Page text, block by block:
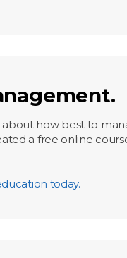
how best to
a free online
today.